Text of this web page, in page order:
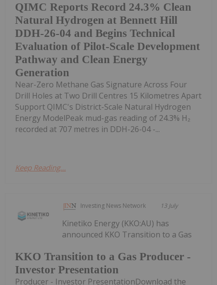
QIMC Reports Record 24.3% Clean
Natural Hydrogen at Bennett Hill
DDH-26-04 and Begins Technical
Evaluation of Pilot-Scale Development
Pathway and Clean Energy
Generation
Near-Zero Methane Gas Signature Across Four
Drill Holes at Two Drill Centres 15 Kilometres Apart
Support QIMC's District-Scale Natural Hydrogen
Energy ModelPeak mud-gas reading of 24.3% H₂
recorded at 707 metres in DDH-26-04 -...
Keep Reading...
Investing News Network 13 July
KKO Transition to a Gas Producer -
Investor Presentation
Kinetiko Energy (KKO:AU) has
announced KKO Transition to a Gas
Producer - Investor PresentationDownload the